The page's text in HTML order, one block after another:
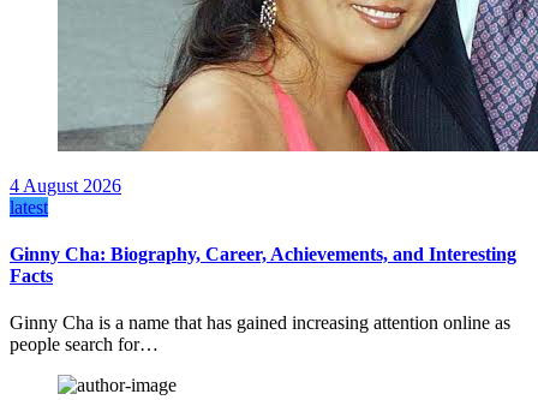
4 August 2026
latest
Ginny Cha: Biography, Career, Achievements, and Interesting
Facts
Ginny Cha is a name that has gained increasing attention online as
people search for…